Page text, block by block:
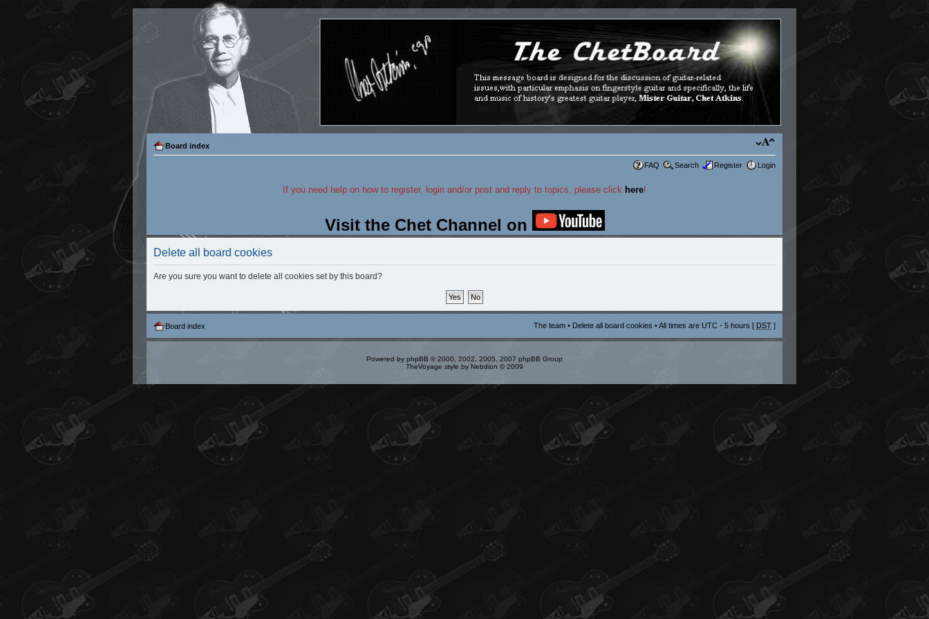
Board index
FAQ Search Register Login
If you need help on how to register, login and/or post and reply to topics, please click here!
Visit the Chet Channel on
Delete all board cookies
Are you sure you want to delete all cookies set by this board?
Board index The team • Delete all board cookies • All times are UTC - 5 hours [ DST ]
Powered by phpBB © 2000, 2002, 2005, 2007 phpBB Group
TheVoyage style by Nebdion © 2009